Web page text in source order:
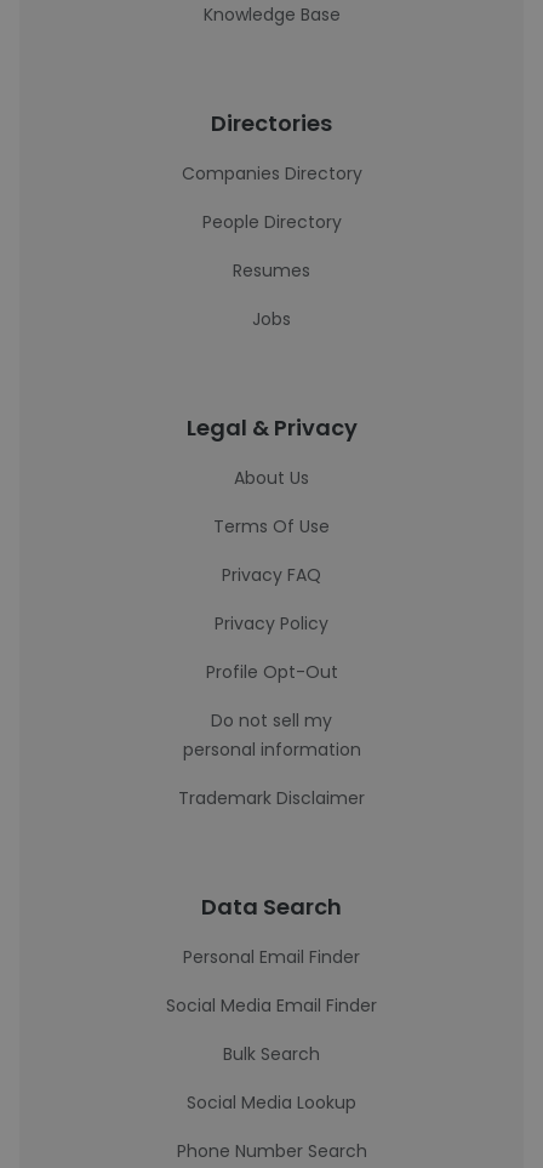
Knowledge Base
Directories
Companies Directory
People Directory
Resumes
Jobs
Legal & Privacy
About Us
Terms Of Use
Privacy FAQ
Privacy Policy
Profile Opt-Out
Do not sell my
personal information
Trademark Disclaimer
Data Search
Personal Email Finder
Social Media Email Finder
Bulk Search
Social Media Lookup
Phone Number Search